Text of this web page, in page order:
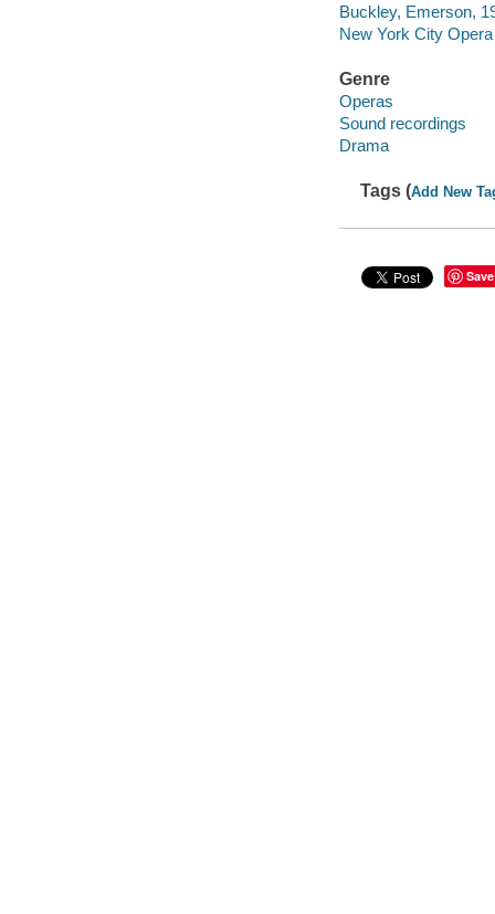
Buckley, Emerson,
New York City Opera
Genre
Operas
Sound recordings
Drama
Tags (Add New
Save